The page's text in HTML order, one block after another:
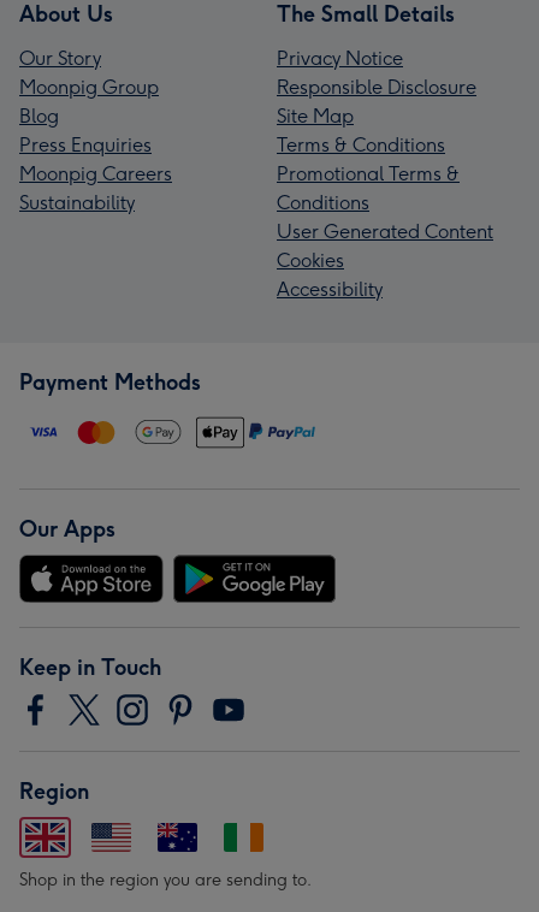
About Us
Our Story
Moonpig Group
Blog
Press Enquiries
Moonpig Careers
Sustainability
The Small Details
Privacy Notice
Responsible Disclosure
Site Map
Terms & Conditions
Promotional Terms &
Conditions
User Generated Content
Cookies
Accessibility
Payment Methods
Our Apps
Keep in Touch
Region
Shop in the region you are sending to.